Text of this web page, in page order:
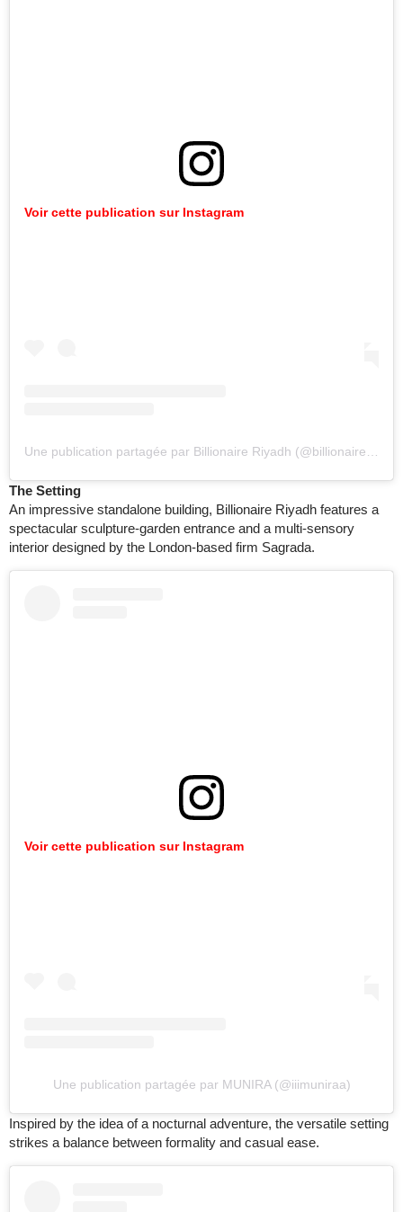
Voir cette publication sur Instagram
The Setting
An impressive standalone building, Billionaire Riyadh features a
spectacular sculpture-garden entrance and a multi-sensory
interior designed by the London-based firm Sagrada.
Voir cette publication sur Instagram
Une publication partagée par MUNIRA (@iiimuniraa)
Inspired by the idea of a nocturnal adventure, the versatile setting
strikes a balance between formality and casual ease.